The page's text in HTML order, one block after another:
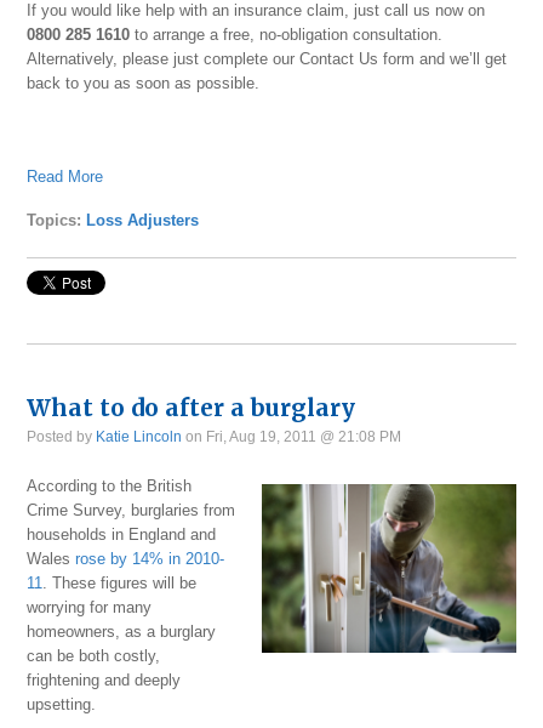
If you would like help with an insurance claim, just call us now on
0800 285 1610 to arrange a free, no-obligation consultation.
Alternatively, please just complete ourContact Us form and we’ll get
back to you as soon as possible.
Read More
Topics: Loss Adjusters
What to do after a burglary
Posted by Katie Lincoln on Fri, Aug 19, 2011 @ 21:08 PM
According to the British
Crime Survey, burglaries from
households in England and
Walesrose by 14% in 2010-
11. These figures will be
worrying for many
homeowners, as a burglary
can be both costly,
frightening and deeply
upsetting.